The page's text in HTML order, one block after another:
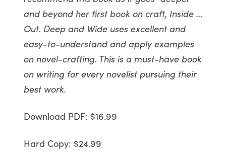
and beyond her first book on craft, Inside …
Out. Deep and Wide uses excellent and
easy-to-understand and apply examples
on novel-crafting. This is a must-have book
on writing for every novelist pursuing their
best work.
Download PDF: $16.99
Hard Copy: $24.99